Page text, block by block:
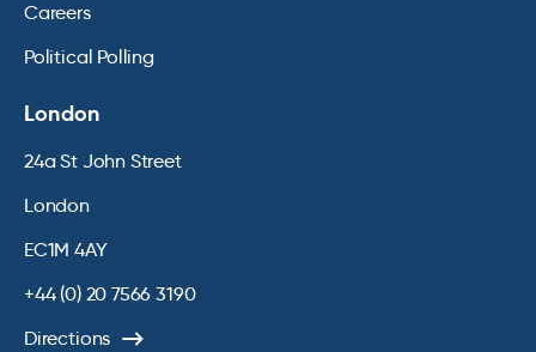
Careers
Political Polling
London
24a St John Street
London
EC1M 4AY
+44 (0) 20 7566 3190
Directions